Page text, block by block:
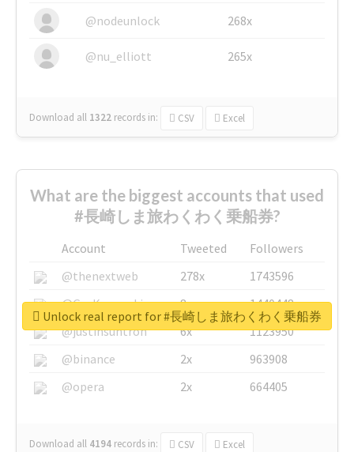
@nodeunlock 268x
@nu_elliott 265x
Download all 1322 records in: CSV Excel
What are the biggest accounts that used
#長崎しま旅わくわく乗船券?
Account Tweeted
Followers
@thenextweb
278x
1743596
@GuyKawasaki
8x
1440448
@justinsuntron
6x
1123950
@binance
2x
963908
@opera
2x 664405
Download all 4194 records in: CSV Excel
Unlock real report for #長崎しま旅わくわく乗船券